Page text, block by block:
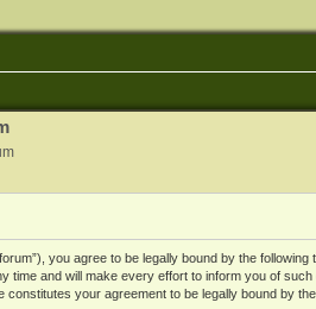
you agree to be legally bound by the
time and will make every effort to inform you of
your agreement to be legally bound by